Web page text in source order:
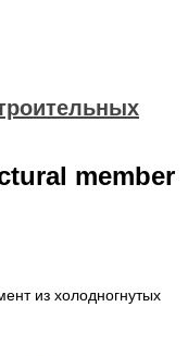
member
из холодногнутых